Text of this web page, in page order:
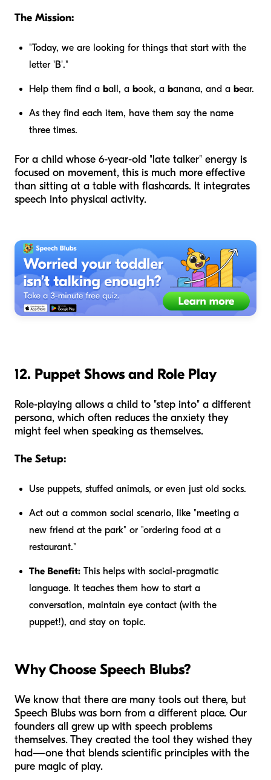
The Mission:
"Today, we are looking for things that start with the
letter 'B'."
Help them find a ball, a book, a banana, and a bear.
As they find each item, have them say the name
three times.
For a child whose 6-year-old "late talker" energy is
focused on movement, this is much more effective
than sitting at a table with flashcards. It integrates
speech into physical activity.
12. Puppet Shows and Role Play
Role-playing allows a child to "step into" a different
persona, which often reduces the anxiety they
might feel when speaking as themselves.
The Setup:
Use puppets, stuffed animals, or even just old socks.
Act out a common social scenario, like "meeting a
new friend at the park" or "ordering food at a
restaurant."
The Benefit: This helps with social-pragmatic
language. It teaches them how to start a
conversation, maintain eye contact (with the
puppet!), and stay on topic.
Why Choose Speech Blubs?
We know that there are many tools out there, but
Speech Blubs was born from a different place. Our
founders all grew up with speech problems
themselves. They created the tool they wished they
had—one that blends scientific principles with the
pure magic of play.